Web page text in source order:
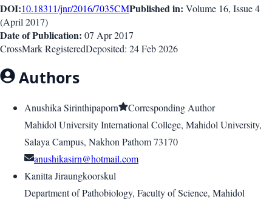
DOI:10.18311/jnr/2016/7035CMPublished in: Volume 16, Issue4
(April 2017)
Date of Publication: 07 Apr 2017
CrossMark RegisteredDeposited: 24 Feb 2026
Authors
Anushika Sirinthipaporn
Corresponding Author
Mahidol University International College, Mahidol University,
Salaya Campus, Nakhon Pathom 73170
anushikasirn@hotmail.com
Kanitta Jiraungkoorskul
Department of Pathobiology, Faculty of Science, Mahidol